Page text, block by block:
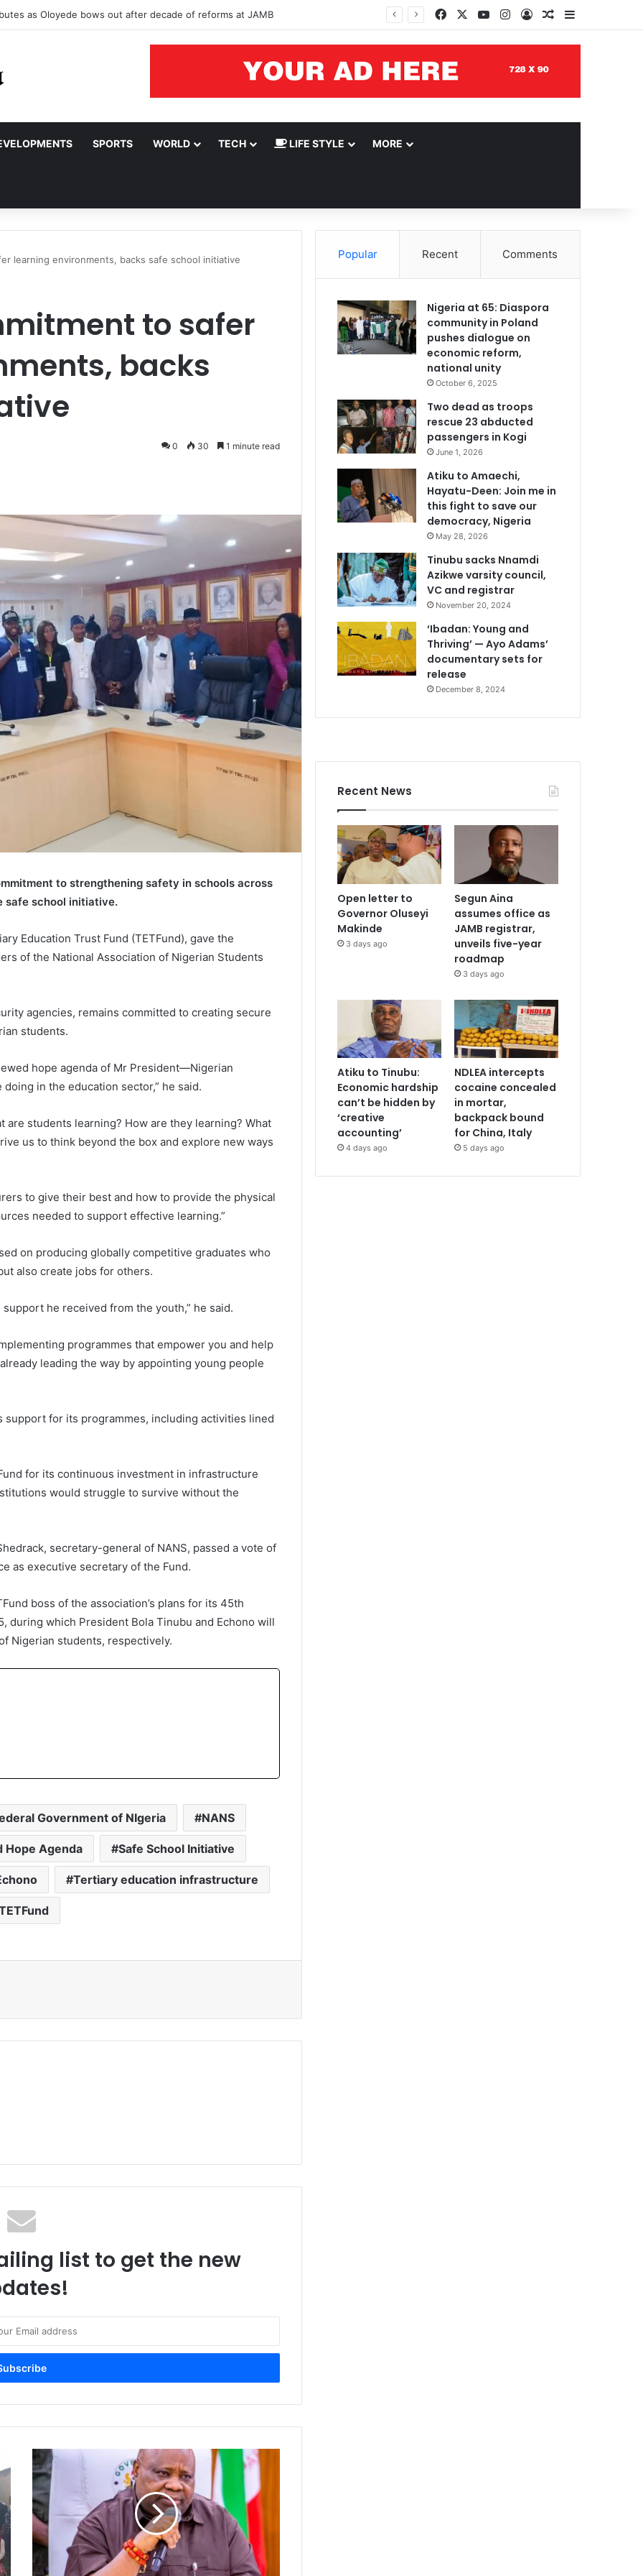
as Oloyede bows out after decade of reforms at JAMB Facebook YouTubeInstagram
Log InRandom Article
SPORTS WORLD TECH LIFE STYLE MORE
learning environments, backs safe school initiative
to safer
backs
0 30 1 minute read
to strengthening safety in schools across
safe school initiative.
Education Trust Fund (TETFund), gave the
of the National Association of Nigerian Students
agencies, remains committed to creating secure
students.
hope agenda of Mr President—Nigerian
in the education sector,” he said.
are students learning? How are they learning? What
us to think beyond the box and explore new ways
to give their best and how to provide the physical
needed to support effective learning.”
on producing globally competitive graduates who
also create jobs for others.
he received from the youth,” he said.
programmes that empower you and help
leading the way by appointing young people
support for its programmes, including activities lined
for its continuous investment in infrastructure
would struggle to survive without the
secretary-general of NANS, passed a vote of
as executive secretary of the Fund.
boss of the association’s plans for its 45th
during which President Bola Tinubu and Echono will
Nigerian students, respectively.
Government of NIgeria NANS
Hope Agenda Safe School Initiative
Tertiary education infrastructure
list to get the new
O
s
n
g
u
b
e
Popular Recent Comments
Nigeria at 65: Diaspora
community in Poland
pushes dialogue on
economic reform,
national unity
October 6, 2025
Two dead as troops
rescue 23 abducted
passengers in Kogi
June 1, 2026
Atiku to Amaechi,
Hayatu-Deen: Join me in
this fight to save our
democracy, Nigeria
May 28, 2026
Tinubu sacks Nnamdi
Azikwe varsity council,
VC and registrar
November 20, 2024
‘Ibadan: Young and
Thriving’ — Ayo Adams’
documentary sets for
release
December 8, 2024
Recent News
Open letter to
Governor Oluseyi
Makinde
3 days ago
Segun Aina
assumes office as
JAMB registrar,
unveils five-year
roadmap
3 days ago
Atiku to Tinubu:
Economic hardship
can’t be hidden by
‘creative
accounting’
4 days ago
NDLEA intercepts
cocaine concealed
in mortar,
backpack bound
for China, Italy
5 days ago